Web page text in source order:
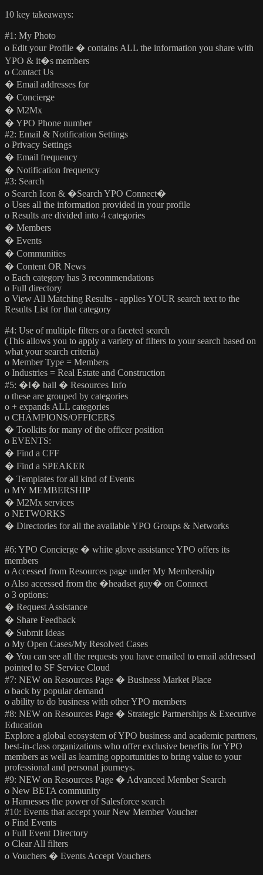
10 key takeaways:
#1: My Photo
o Edit your Profile � contains ALL the information you share with
YPO & it�s members
o Contact Us
� Email addresses for
� Concierge
� M2Mx
� YPO Phone number
#2: Email & Notification Settings
o Privacy Settings
� Email frequency
� Notification frequency
#3: Search
o Search Icon & �Search YPO Connect�
o Uses all the information provided in your profile
o Results are divided into 4 categories
� Members
� Events
� Communities
� Content OR News
o Each category has 3 recommendations
o Full directory
o View All Matching Results - applies YOUR search text to the
Results List for that category
#4: Use of multiple filters or a faceted search
(This allows you to apply a variety of filters to your search based on
what your search criteria)
o Member Type = Members
o Industries = Real Estate and Construction
#5: �I� ball � Resources Info
o these are grouped by categories
o + expands ALL categories
o CHAMPIONS/OFFICERS
� Toolkits for many of the officer position
o EVENTS:
� Find a CFF
� Find a SPEAKER
� Templates for all kind of Events
o MY MEMBERSHIP
� M2Mx services
o NETWORKS
� Directories for all the available YPO Groups & Networks
#6: YPO Concierge � white glove assistance YPO offers its
members
o Accessed from Resources page under My Membership
o Also accessed from the �headset guy� on Connect
o 3 options:
� Request Assistance
� Share Feedback
� Submit Ideas
o My Open Cases/My Resolved Cases
� You can see all the requests you have emailed to email addressed
pointed to SF Service Cloud
#7: NEW on Resources Page � Business Market Place
o back by popular demand
o ability to do business with other YPO members
#8: NEW on Resources Page � Strategic Partnerships & Executive
Education
Explore a global ecosystem of YPO business and academic partners,
best-in-class organizations who offer exclusive benefits for YPO
members as well as learning opportunities to bring value to your
professional and personal journeys.
#9: NEW on Resources Page � Advanced Member Search
o New BETA community
o Harnesses the power of Salesforce search
#10: Events that accept your New Member Voucher
o Find Events
o Full Event Directory
o Clear All filters
o Vouchers � Events Accept Vouchers